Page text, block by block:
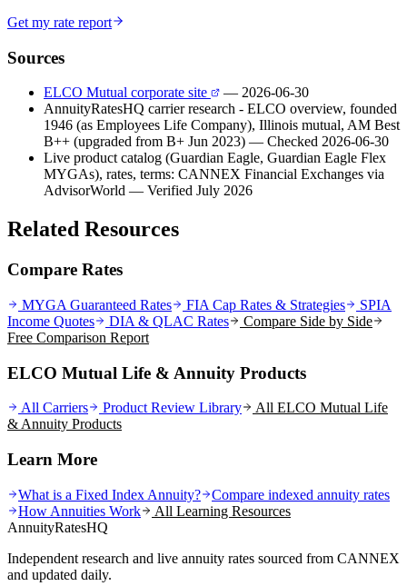
Get my rate report
Sources
ELCO Mutual corporate site
— 2026-06-30
AnnuityRatesHQ carrier research - ELCO overview, founded
1946 (as Employees Life Company), Illinois mutual, AM Best
B++ (upgraded from B+ Jun 2023) — Checked 2026-06-30
Live product catalog (Guardian Eagle, Guardian Eagle Flex
MYGAs), rates, terms: CANNEX Financial Exchanges via
AdvisorWorld — Verified July 2026
Related Resources
Compare Rates
MYGA Guaranteed Rates FIA Cap Rates & Strategies
SPIA
Income Quotes
DIA & QLAC Rates
Compare Side by Side
Free Comparison Report
ELCO Mutual Life & Annuity Products
All Carriers Product Review Library All ELCO Mutual Life
& Annuity Products
Learn More
What is a Fixed Index Annuity?
Compare indexed annuity rates
How Annuities Work
All Learning Resources
AnnuityRatesHQ
Independent research and live annuity rates sourced from CANNEX
and updated daily.